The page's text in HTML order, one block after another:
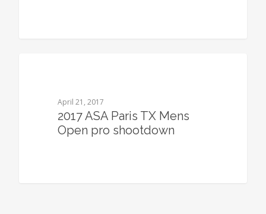
April 21, 2017
2017 ASA Paris TX Mens
Open pro shootdown